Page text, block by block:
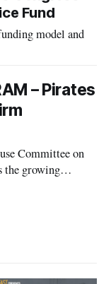
Fund
model and
– Pirates
Committee on
the growing